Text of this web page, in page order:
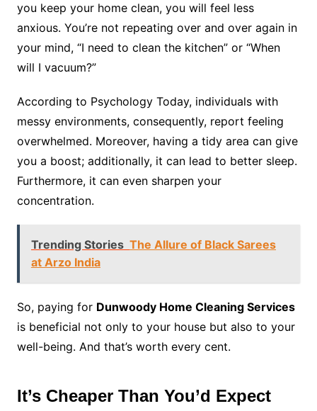
you keep your home clean, you will feel less
anxious. You’re not repeating over and over again in
your mind, “I need to clean the kitchen” or “When
will I vacuum?”
According to Psychology Today, individuals with
messy environments, consequently, report feeling
overwhelmed. Moreover, having a tidy area can give
you a boost; additionally, it can lead to better sleep.
Furthermore, it can even sharpen your
concentration.
Trending Stories The Allure of Black Sarees
at Arzo India
So, paying for Dunwoody Home Cleaning Services
is beneficial not only to your house but also to your
well-being. And that’s worth every cent.
It’s Cheaper Than You’d Expect